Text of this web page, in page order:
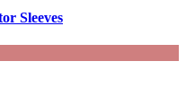
Sleeves